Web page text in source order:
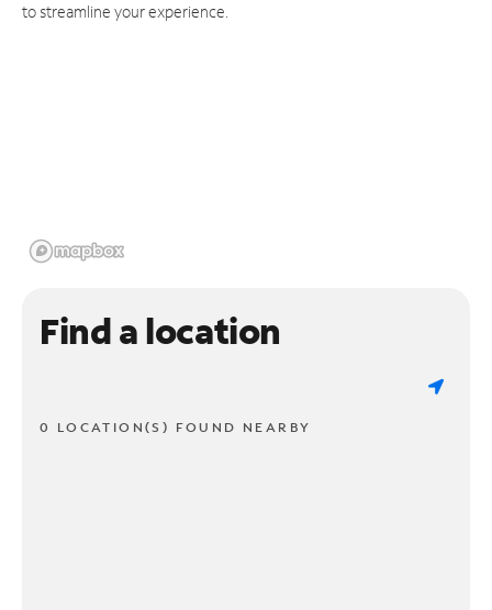
to streamline your experience.
Find a location
0 LOCATION(S) FOUND NEARBY